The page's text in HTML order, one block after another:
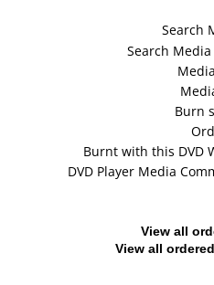
Search
Search Media
Burn
Burnt with this DVD
DVD Player Media
View all
View all